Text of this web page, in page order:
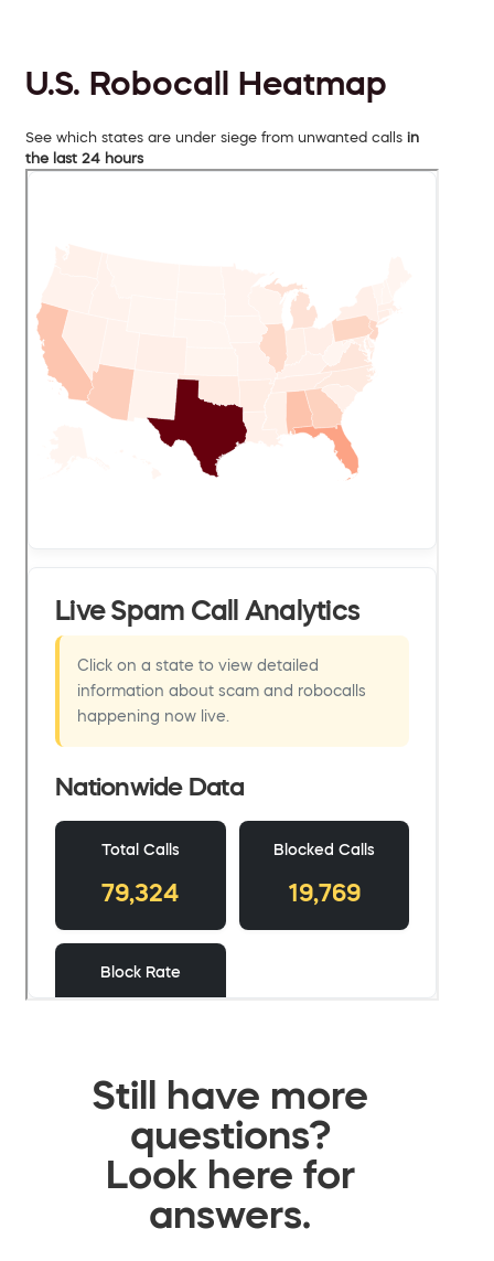
U.S. Robocall Heatmap
See which states are under siege from unwanted calls in
the last 24 hours
Still have more
questions?
Look here for
answers.